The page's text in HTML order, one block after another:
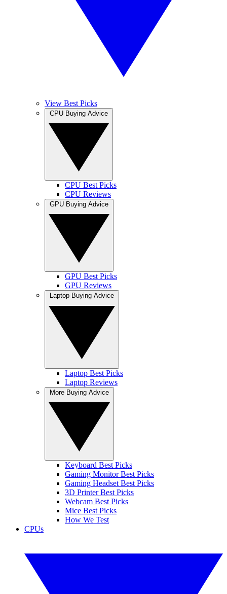
View Best Picks
CPU Best Picks
CPU Reviews
GPU Best Picks
GPU Reviews
Laptop Best Picks
Laptop Reviews
Keyboard Best Picks
Gaming Monitor Best Picks
Gaming Headset Best Picks
3D Printer Best Picks
Webcam Best Picks
Mice Best Picks
How We Test
CPUs